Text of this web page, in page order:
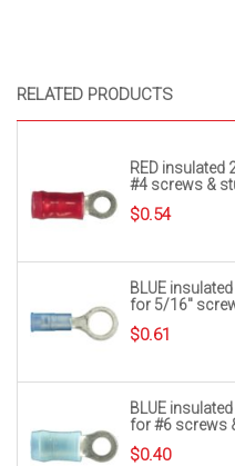
RELATED PRODUCTS
RED insulated
#4 screws &
$0.54
BLUE
for 5/16″
$0.61
BLUE
for #6 screws
$0.40